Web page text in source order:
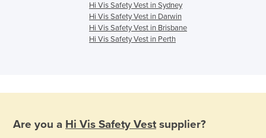
Hi Vis Safety Vest in Sydney
Hi Vis Safety Vest in Darwin
Hi Vis Safety Vest in Brisbane
Hi Vis Safety Vest in Perth
Are you a Hi Vis Safety Vest supplier?